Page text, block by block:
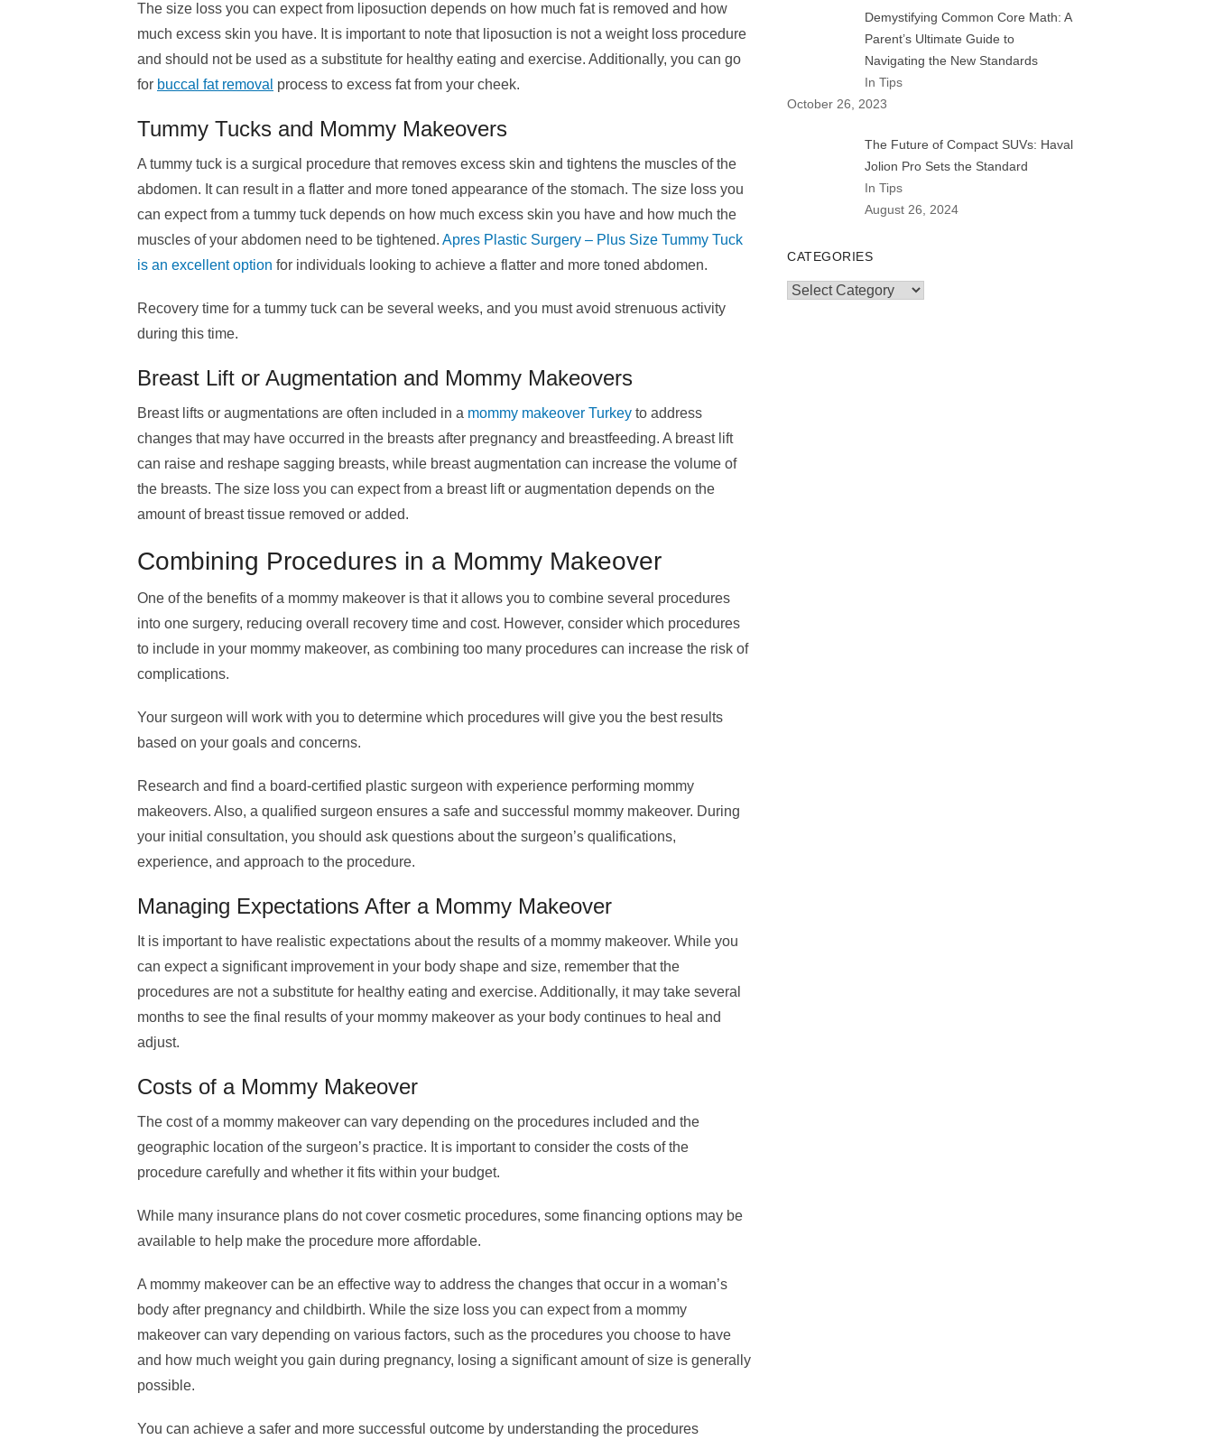
The size loss you can expect from liposuction depends on how much fat is removed and how
much excess skin you have. It is important to note that liposuction is not a weight loss procedure
and should not be used as a substitute for healthy eating and exercise. Additionally, you can go
for buccal fat removal process to excess fat from your cheek.
Tummy Tucks and Mommy Makeovers
A tummy tuck is a surgical procedure that removes excess skin and tightens the muscles of the
abdomen. It can result in a flatter and more toned appearance of the stomach. The size loss you
can expect from a tummy tuck depends on how much excess skin you have and how much the
muscles of your abdomen need to be tightened. Apres Plastic Surgery – Plus Size Tummy Tuck
is an excellent option for individuals looking to achieve a flatter and more toned abdomen.
Recovery time for a tummy tuck can be several weeks, and you must avoid strenuous activity
during this time.
Breast Lift or Augmentation and Mommy Makeovers
Breast lifts or augmentations are often included in a mommy makeover Turkey to address
changes that may have occurred in the breasts after pregnancy and breastfeeding. A breast lift
can raise and reshape sagging breasts, while breast augmentation can increase the volume of
the breasts. The size loss you can expect from a breast lift or augmentation depends on the
amount of breast tissue removed or added.
Combining Procedures in a Mommy Makeover
One of the benefits of a mommy makeover is that it allows you to combine several procedures
into one surgery, reducing overall recovery time and cost. However, consider which procedures
to include in your mommy makeover, as combining too many procedures can increase the risk of
complications.
Your surgeon will work with you to determine which procedures will give you the best results
based on your goals and concerns.
Research and find a board-certified plastic surgeon with experience performing mommy
makeovers. Also, a qualified surgeon ensures a safe and successful mommy makeover. During
your initial consultation, you should ask questions about the surgeon’s qualifications,
experience, and approach to the procedure.
Managing Expectations After a Mommy Makeover
It is important to have realistic expectations about the results of a mommy makeover. While you
can expect a significant improvement in your body shape and size, remember that the
procedures are not a substitute for healthy eating and exercise. Additionally, it may take several
months to see the final results of your mommy makeover as your body continues to heal and
adjust.
Costs of a Mommy Makeover
The cost of a mommy makeover can vary depending on the procedures included and the
geographic location of the surgeon’s practice. It is important to consider the costs of the
procedure carefully and whether it fits within your budget.
While many insurance plans do not cover cosmetic procedures, some financing options may be
available to help make the procedure more affordable.
A mommy makeover can be an effective way to address the changes that occur in a woman’s
body after pregnancy and childbirth. While the size loss you can expect from a mommy
makeover can vary depending on various factors, such as the procedures you choose to have
and how much weight you gain during pregnancy, losing a significant amount of size is generally
possible.
You can achieve a safer and more successful outcome by understanding the procedures
Demystifying Common Core Math: A
Parent’s Ultimate Guide to
Navigating the New Standards
In Tips
October 26, 2023
The Future of Compact SUVs: Haval
Jolion Pro Sets the Standard
In Tips
August 26, 2024
CATEGORIES
Categories